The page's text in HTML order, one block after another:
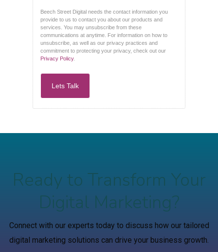
Beech Street Digital needs the contact information you
provide to us to contact you about our products and
services. You may unsubscribe from these
communications at anytime. For information on how to
unsubscribe, as well as our privacy practices and
commitment to protecting your privacy, check out our
Privacy Policy.
Ready to Transform Your
Digital Marketing?
Connect with our experts today to discuss how our tailored
digital marketing solutions can drive your business growth.